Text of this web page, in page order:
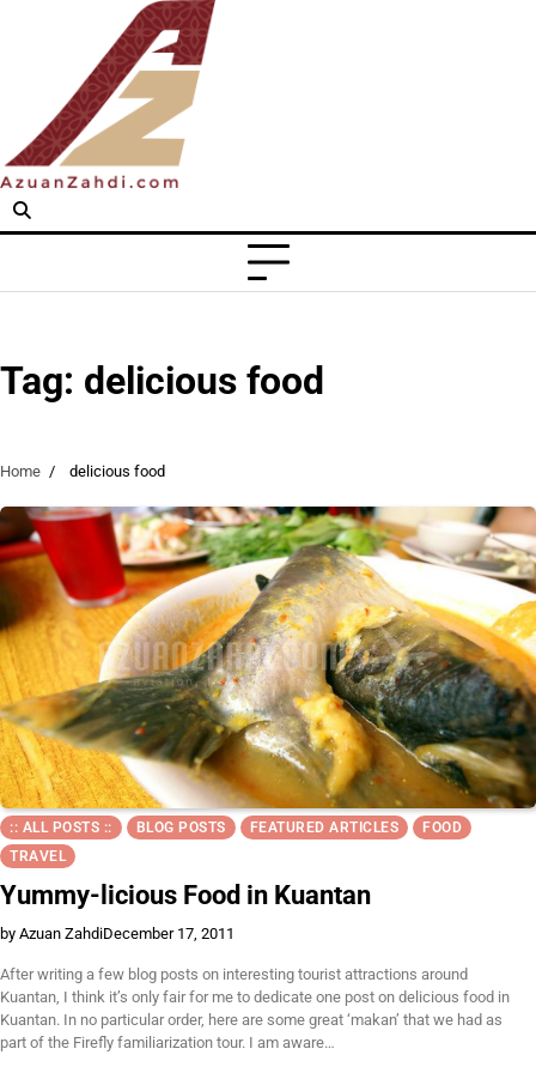
Tag: delicious food
Home delicious food
:: ALL POSTS :: BLOG POSTS FEATURED ARTICLES
FOOD
TRAVEL
Yummy-licious Food in Kuantan
by Azuan ZahdiDecember 17, 2011
After writing a few blog posts on interesting tourist attractions around
Kuantan, I think it’s only fair for me to dedicate one post on delicious food in
Kuantan. In no particular order, here are some great ‘makan’ that we had as
part of the Firefly familiarization tour. I am aware…